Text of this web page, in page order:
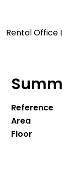
Rental Office
Reference
Area
Floor